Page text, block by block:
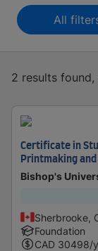
All
2 results
Certificate in
Printmaking
Bishop's
Sherbrooke,
Foundation
CAD 30498/